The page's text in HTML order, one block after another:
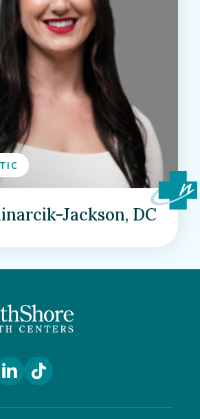
Jackson, DC
Link Link
TikTok Link